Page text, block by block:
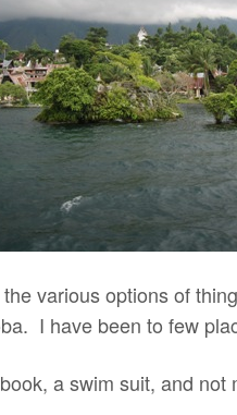
various options of
I have been to few
a swim suit, and not